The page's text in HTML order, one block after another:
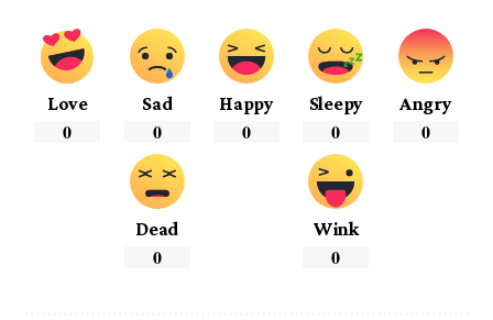
Love
0
Sad
0
Happy
0
Sleepy
0
Angry
0
Dead
0
Wink
0